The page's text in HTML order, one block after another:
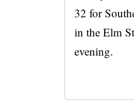
32 for
in the Elm
evening.